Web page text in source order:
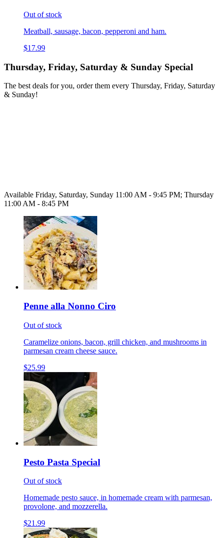
Out of stock
Meatball, sausage, bacon, pepperoni and ham.
$17.99
Thursday, Friday, Saturday & Sunday Special
The best deals for you, order them every Thursday, Friday, Saturday
& Sunday!
Available Friday, Saturday, Sunday 11:00 AM - 9:45 PM; Thursday
11:00 AM - 8:45 PM
Penne alla Nonno Ciro
Out of stock
Caramelize onions, bacon, grill chicken, and mushrooms in
parmesan cream cheese sauce.
$25.99
Pesto Pasta Special
Out of stock
Homemade pesto sauce, in homemade cream with parmesan,
provolone, and mozzerella.
$21.99